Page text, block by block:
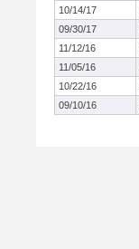
10/14/17
09/30/17
11/12/16
11/05/16
10/22/16
09/10/16